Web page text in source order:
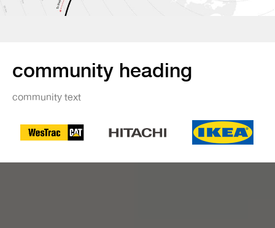
community heading
community text